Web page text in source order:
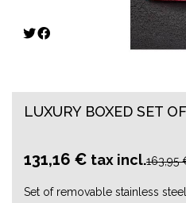
LUXURY BOXED SET
131,16 € tax incl.163,95
Set of removable stainless